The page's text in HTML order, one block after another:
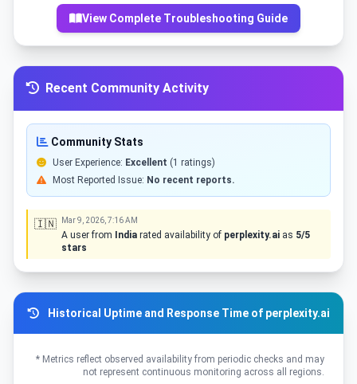
View Complete Troubleshooting Guide
Recent Community Activity
Community Stats
User Experience: Excellent (1 ratings)
Most Reported Issue: No recent reports.
🇮🇳 Mar 9, 2026, 7:16 AM
A user from India rated availability of perplexity.ai as 5/5
stars
Historical Uptime and Response Time of perplexity.ai
* Metrics reflect observed availability from periodic checks and may
not represent continuous monitoring across all regions.